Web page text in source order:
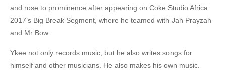
and rose to prominence after appearing on Coke Studio Africa
2017’s Big Break Segment, where he teamed with Jah Prayzah
and Mr Bow.
Ykee not only records music, but he also writes songs for
himself and other musicians. He also makes his own music.